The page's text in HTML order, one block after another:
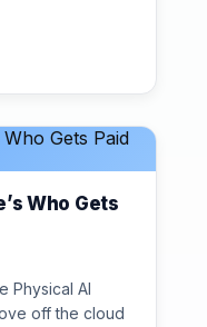
Who Gets
Physical AI
off the cloud